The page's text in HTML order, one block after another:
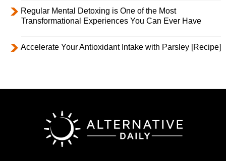
Regular Mental Detoxing is One of the Most
Transformational Experiences You Can Ever Have
Accelerate Your Antioxidant Intake with Parsley [Recipe]